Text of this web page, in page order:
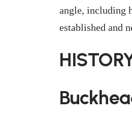
angle, including
established and